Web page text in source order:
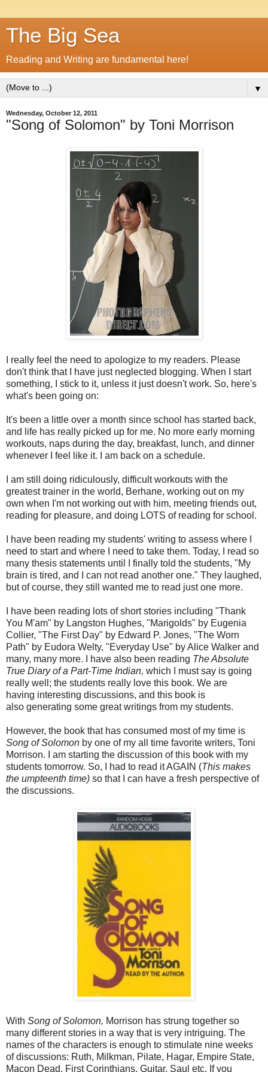
The Big Sea
Reading and Writing are fundamental here!
▼
Wednesday, October 12, 2011
"Song of Solomon" by Toni Morrison
I really feel the need to apologize to my readers. Please
don't think that I have just neglected blogging. When I start
something, I stick to it, unless it just doesn't work. So, here's
what's been going on:
It's been a little over a month since school has started back,
and life has really picked up for me. No more early morning
workouts, naps during the day, breakfast, lunch, and dinner
whenever I feel like it. I am back on a schedule.
I am still doing ridiculously, difficult workouts with the
greatest trainer in the world, Berhane, working out on my
own when I'm not working out with him, meeting friends out,
reading for pleasure, and doing LOTS of reading for school.
I have been reading my students' writing to assess where I
need to start and where I need to take them. Today, I read so
many thesis statements until I finally told the students, "My
brain is tired, and I can not read another one." They laughed,
but of course, they still wanted me to read just one more.
I have been reading lots of short stories including "Thank
You M'am" by Langston Hughes, "Marigolds" by Eugenia
Collier, "The First Day" by Edward P. Jones, "The Worn
Path" by Eudora Welty, "Everyday Use" by Alice Walker and
many, many more. I have also been reading The Absolute
True Diary of a Part-Time Indian, which I must say is going
really well; the students really love this book. We are
having interesting discussions, and this book is
also generating some great writings from my students.
However, the book that has consumed most of my time is
Song of Solomon by one of my all time favorite writers, Toni
Morrison. I am starting the discussion of this book with my
students tomorrow. So, I had to read it AGAIN (This makes
the umpteenth time) so that I can have a fresh perspective of
the discussions.
With Song of Solomon, Morrison has strung together so
many different stories in a way that is very intriguing. The
names of the characters is enough to stimulate nine weeks
of discussions: Ruth, Milkman, Pilate, Hagar, Empire State,
Macon Dead, First Corinthians, Guitar, Saul etc. If you